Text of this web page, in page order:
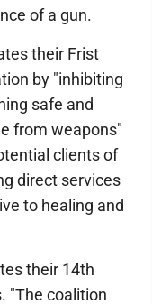
of a gun.
their Frist
by "inhibiting
safe and
from weapons"
clients of
direct services
to healing and
their 14th
"The coalition